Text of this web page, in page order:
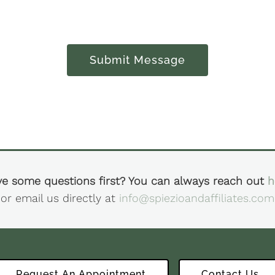
Submit Message
some questions first? You can always reach out
or email us directly at info@spiezioandaffiliates.com